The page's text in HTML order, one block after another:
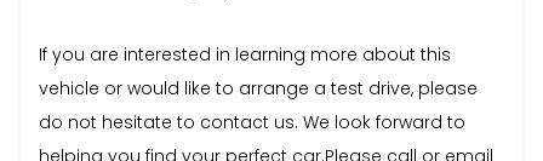
If you are interested in learning more about this
vehicle or would like to arrange a test drive, please
do not hesitate to contact us. We look forward to
helping you find your perfect car.Please call or email